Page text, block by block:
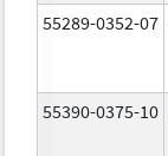
55289-0352-07
55390-0375-10